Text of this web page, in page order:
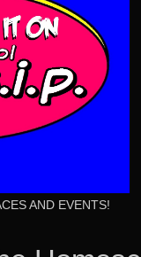
AND EVENTS!